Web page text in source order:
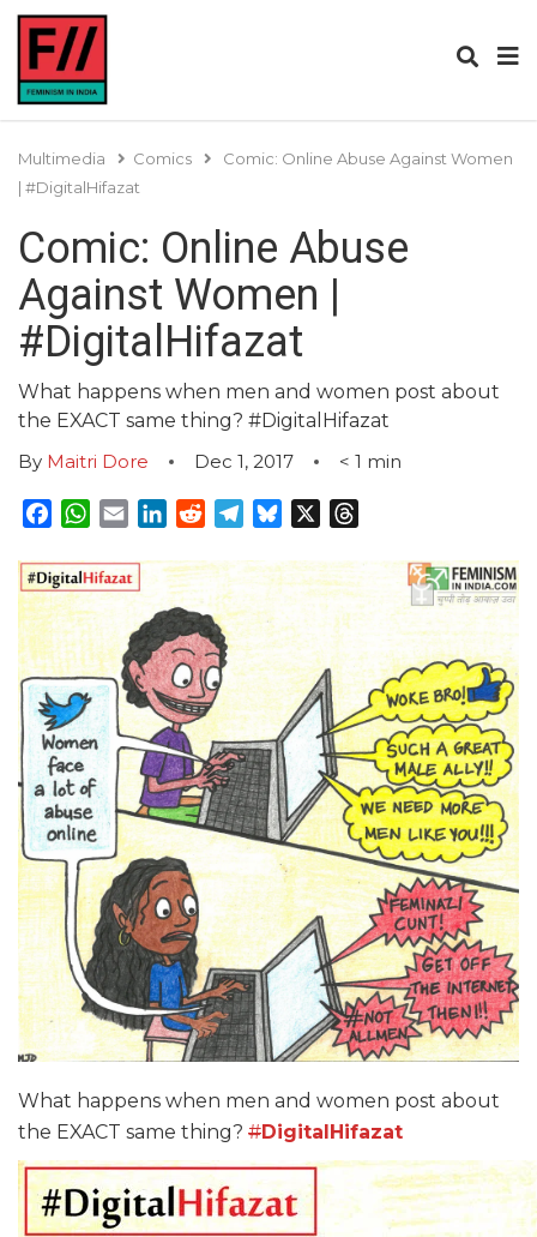
Multimedia Comics
Comic: Online Abuse Against Women
| #DigitalHifazat
Comic: Online Abuse
Against Women |
#DigitalHifazat
What happens when men and women post about
the EXACT same thing? #DigitalHifazat
By Maitri Dore Dec 1, 2017 < 1 min
Facebook
WhatsApp
EmailLinkedInRedditTelegram
Bluesky
What happens when men and women post about
the EXACT same thing? #DigitalHifazat